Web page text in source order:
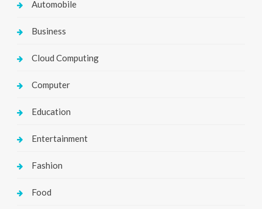
Automobile
Business
Cloud Computing
Computer
Education
Entertainment
Fashion
Food